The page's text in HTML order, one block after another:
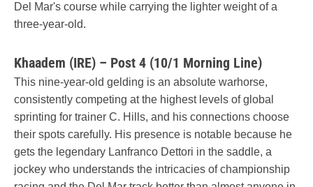
Del Mar's course while carrying the lighter weight of a
three-year-old.
Khaadem (IRE) – Post 4 (10/1 Morning Line)
This nine-year-old gelding is an absolute warhorse,
consistently competing at the highest levels of global
sprinting for trainer C. Hills, and his connections choose
their spots carefully. His presence is notable because he
gets the legendary Lanfranco Dettori in the saddle, a
jockey who understands the intricacies of championship